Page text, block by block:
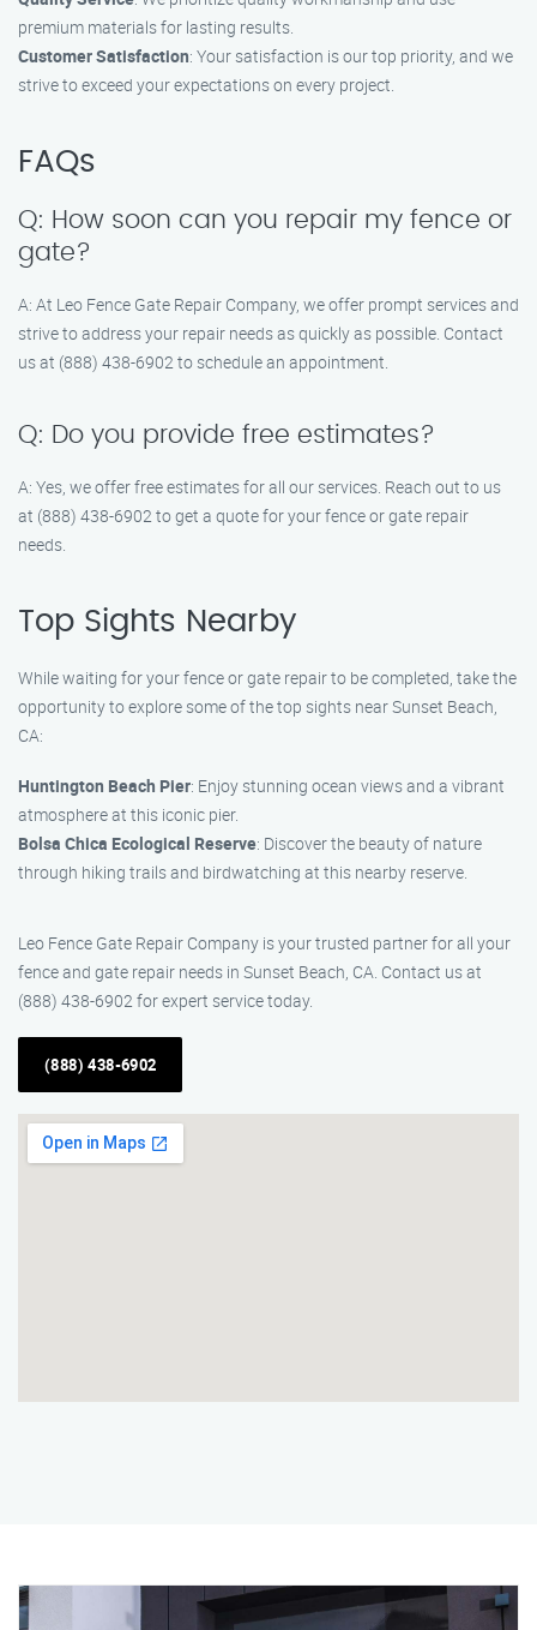
premium materials for lasting results.
Customer Satisfaction: Your satisfaction is our top priority, and we
strive to exceed your expectations on every project.
FAQs
Q: How soon can you repair my fence or
gate?
A: At Leo Fence Gate Repair Company, we offer prompt services and
strive to address your repair needs as quickly as possible. Contact
us at (888) 438-6902 to schedule an appointment.
Q: Do you provide free estimates?
A: Yes, we offer free estimates for all our services. Reach out to us
at (888) 438-6902 to get a quote for your fence or gate repair
needs.
Top Sights Nearby
While waiting for your fence or gate repair to be completed, take the
opportunity to explore some of the top sights near Sunset Beach,
CA:
Huntington Beach Pier: Enjoy stunning ocean views and a vibrant
atmosphere at this iconic pier.
Bolsa Chica Ecological Reserve: Discover the beauty of nature
through hiking trails and birdwatching at this nearby reserve.
Leo Fence Gate Repair Company is your trusted partner for all your
fence and gate repair needs in Sunset Beach, CA. Contact us at
(888) 438-6902 for expert service today.
(888) 438-6902